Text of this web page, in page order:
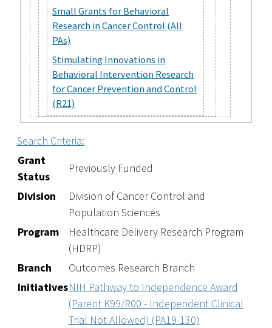
Small Grants for Behavioral
Research in Cancer Control (All
PAs)
Stimulating Innovations in
Behavioral Intervention Research
for Cancer Prevention and Control
(R21)
Search Criteria:
Grant
Status
Previously Funded
Division
Division of Cancer Control and
Population Sciences
Program
Healthcare Delivery Research Program
(HDRP)
Branch
Outcomes Research Branch
InitiativesNIH Pathway to Independence Award
(Parent K99/R00 - Independent Clinical
Trial Not Allowed) (PA19-130)